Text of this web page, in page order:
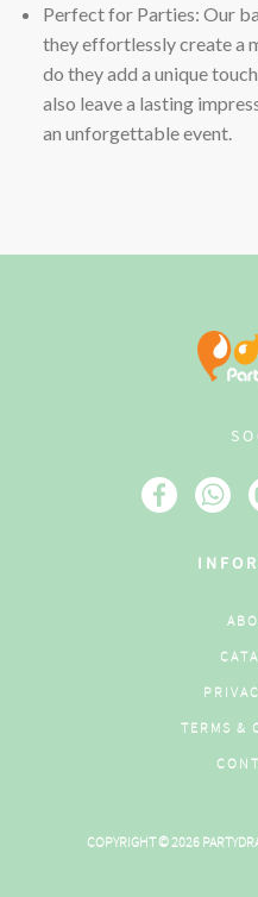
Perfect for Parties: Our
they effortlessly create a
do they add a unique
also leave a lasting
an unforgettable event.
TERMS &
COPYRIGHT © 2026